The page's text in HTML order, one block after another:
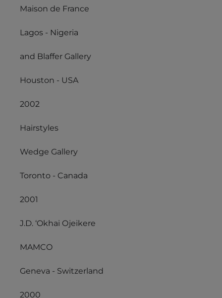
Maison de France
Lagos - Nigeria
and Blaffer Gallery
Houston - USA
2002
Hairstyles
Wedge Gallery
Toronto - Canada
2001
J.D. ‘Okhai Ojeikere
MAMCO
Geneva - Switzerland
2000